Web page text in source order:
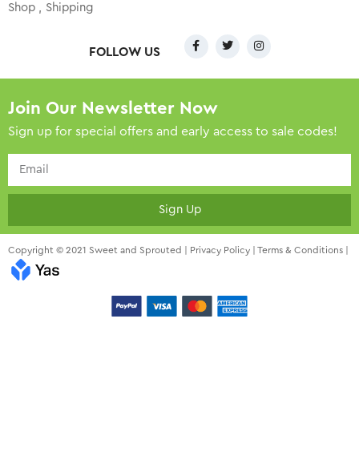
Shop Shipping
FOLLOW US
Join Our Newsletter Now
Sign up for special offers and early access to sale codes!
Sign Up
Copyright © 2021 Sweet and Sprouted | Privacy Policy Terms & Conditions